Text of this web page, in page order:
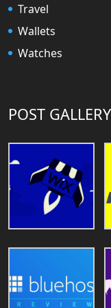
Travel
Wallets
Watches
POST GALLERY